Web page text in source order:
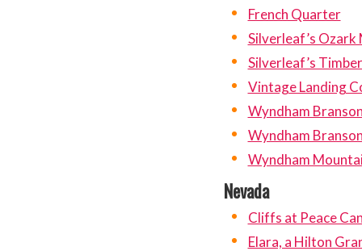
French Quarter
Silverleaf’s
Silverleaf’s
Vintage Landing
Wyndham
Wyndham
Wyndham
Nevada
Cliffs at Peace
Elara, a Hilton